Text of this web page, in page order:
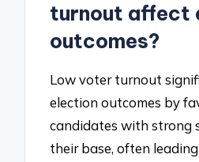
turnout affect
outcomes?
Low voter turnout
election outcomes by
candidates with strong
their base, often